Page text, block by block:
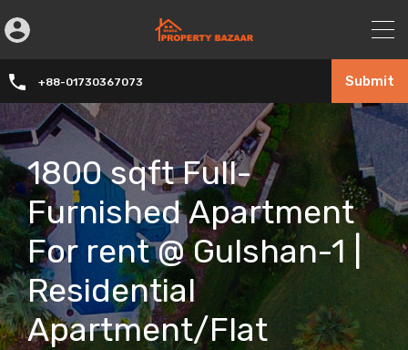
+88-01730367073 Submit
1800 sqft Full-
Furnished Apartment
For rent @ Gulshan-1 |
Residential
Apartment/Flat